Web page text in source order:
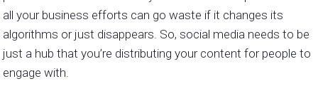
all your business efforts can go waste if it changes its
algorithms or just disappears. So, social media needs to be
just a hub that you’re distributing your content for people to
engage with.